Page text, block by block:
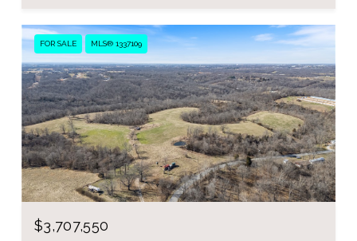
FOR SALE MLS® 1337109
$3,707,550